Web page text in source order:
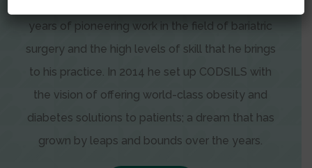
years of pioneering work in the field of bariatric
surgery and the high levels of skill that he brings
to his practice. In 2014 he set up CODSILS with
the vision of offering world-class obesity and
diabetes solutions to patients; a dream that has
grown by leaps and bounds over the years.